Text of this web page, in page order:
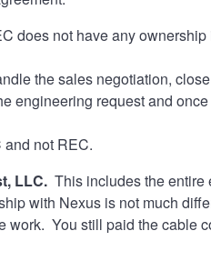
does not have any
the sales negotiation,
engineering request and
and not REC.
LLC. This includes the entire
with Nexus is not much
work. You still paid the cable